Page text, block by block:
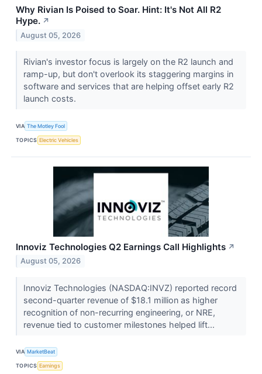
Why Rivian Is Poised to Soar. Hint: It's Not All R2
Hype. ↗
August 05, 2026
Rivian's investor focus is largely on the R2 launch and
ramp-up, but don't overlook its staggering margins in
software and services that are helping offset early R2
launch costs.
VIA The Motley Fool
TOPICS Electric Vehicles
Innoviz Technologies Q2 Earnings Call Highlights ↗
August 05, 2026
Innoviz Technologies (NASDAQ:INVZ) reported record
second-quarter revenue of $18.1 million as higher
recognition of non-recurring engineering, or NRE,
revenue tied to customer milestones helped lift...
VIA MarketBeat
TOPICS Earnings